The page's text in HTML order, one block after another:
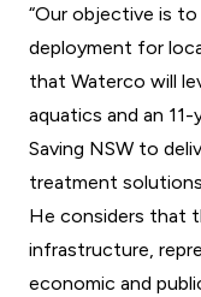
“Our objective is
deployment for
that Waterco will
aquatics and an
Saving NSW to
treatment solutions.
He considers that
infrastructure,
economic and